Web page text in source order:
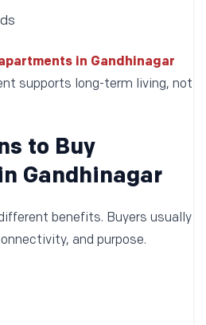
in Gandhinagar
supports long-term living, not
to Buy
Gandhinagar
benefits. Buyers usually
and purpose.